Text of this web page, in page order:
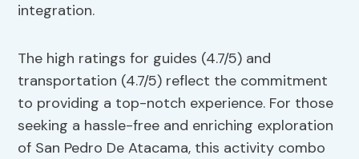
integration.
The high ratings for guides (4.7/5) and
transportation (4.7/5) reflect the commitment
to providing a top-notch experience. For those
seeking a hassle-free and enriching exploration
of San Pedro De Atacama, this activity combo